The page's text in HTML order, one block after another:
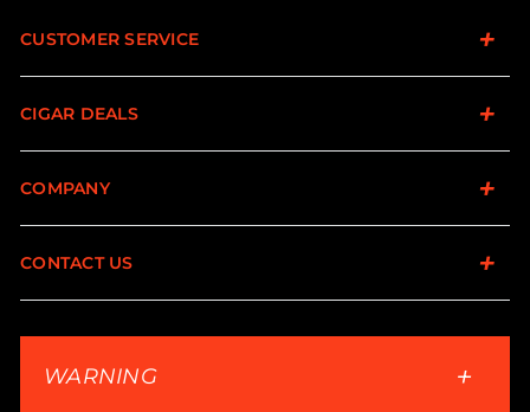
CUSTOMER SERVICE
CIGAR DEALS
COMPANY
CONTACT US
WARNING